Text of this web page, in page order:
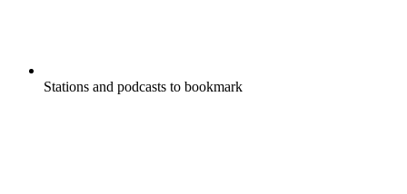
Stations and podcasts to bookmark